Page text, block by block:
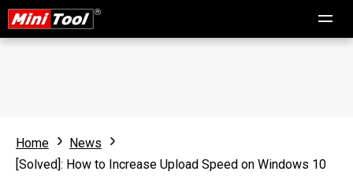
Home
News
[Solved]: How to Increase Upload Speed on Windows 10